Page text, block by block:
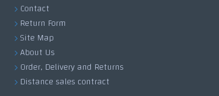
Contact
Return Form
Site Map
About Us
Order, Delivery and Returns
Distance sales contract